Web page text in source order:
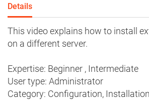
Details
This video explains how to install
on a different server.
Expertise: Beginner , Intermediate
User type: Administrator
Category: Configuration, Installation